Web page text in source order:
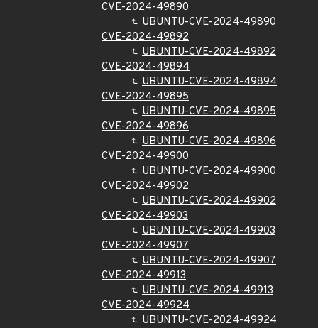
CVE-2024-49890
UBUNTU-CVE-2024-49890
CVE-2024-49892
UBUNTU-CVE-2024-49892
CVE-2024-49894
UBUNTU-CVE-2024-49894
CVE-2024-49895
UBUNTU-CVE-2024-49895
CVE-2024-49896
UBUNTU-CVE-2024-49896
CVE-2024-49900
UBUNTU-CVE-2024-49900
CVE-2024-49902
UBUNTU-CVE-2024-49902
CVE-2024-49903
UBUNTU-CVE-2024-49903
CVE-2024-49907
UBUNTU-CVE-2024-49907
CVE-2024-49913
UBUNTU-CVE-2024-49913
CVE-2024-49924
UBUNTU-CVE-2024-49924